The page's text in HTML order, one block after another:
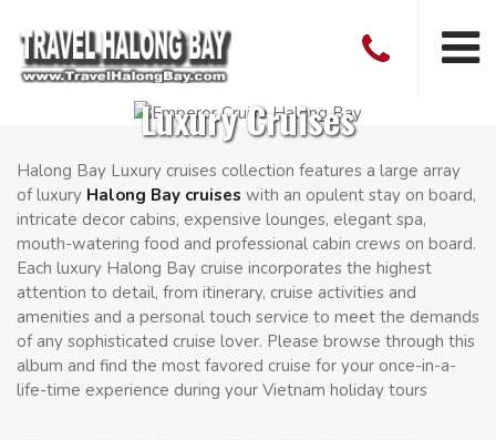
Luxury Cruises
Halong Bay Luxury cruises collection features a large array
of luxury Halong Bay cruises with an opulent stay on board,
intricate decor cabins, expensive lounges, elegant spa,
mouth-watering food and professional cabin crews on board.
Each luxury Halong Bay cruise incorporates the highest
attention to detail, from itinerary, cruise activities and
amenities and a personal touch service to meet the demands
of any sophisticated cruise lover. Please browse through this
album and find the most favored cruise for your once-in-a-
life-time experience during your Vietnam holiday tours